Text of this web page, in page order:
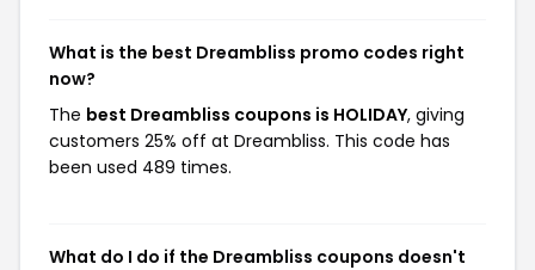
What is the best Dreambliss promo codes right
now?
The best Dreambliss coupons is HOLIDAY, giving
customers 25% off at Dreambliss. This code has
been used 489 times.
What do I do if the Dreambliss coupons doesn't